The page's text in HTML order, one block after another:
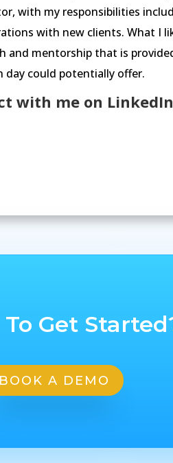
with my responsibilities
with new clients. What I
and mentorship that is
day could potentially offer.
with me on LinkedIn
Get
BOOK A DEMO